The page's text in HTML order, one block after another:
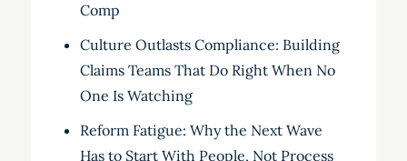
Comp
Culture Outlasts Compliance: Building
Claims Teams That Do Right When No
One Is Watching
Reform Fatigue: Why the Next Wave
Has to Start With People, Not Process